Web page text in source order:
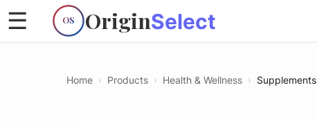
OS OriginSelect
☰
Home › Products › Health & Wellness › Supplements